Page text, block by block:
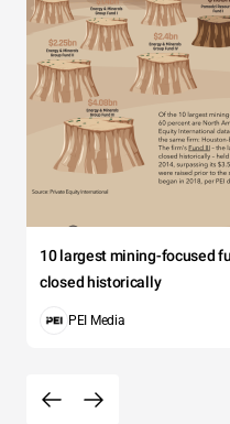
10 largest mining-focused
closed historically
PEI Media